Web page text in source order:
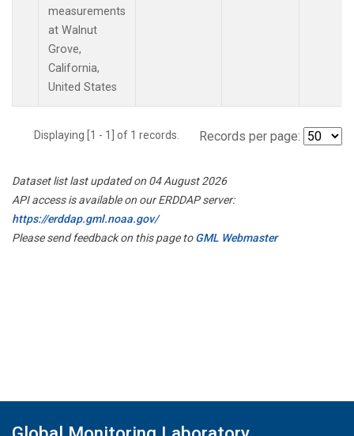
measurements
at Walnut
Grove,
California,
United States
Displaying [1 - 1] of 1 records. Records per page:
Dataset list last updated on 04 August 2026
API access is available on our ERDDAP server:
https://erddap.gml.noaa.gov/
Please send feedback on this page toGML Webmaster